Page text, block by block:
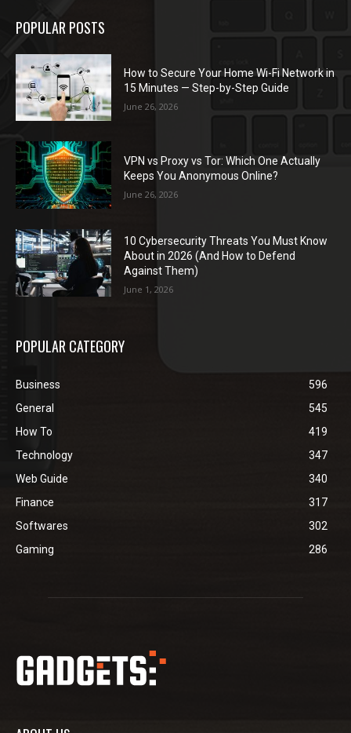
POPULAR POSTS
How to Secure Your Home Wi-Fi Network in
15 Minutes — Step-by-Step Guide
June 26, 2026
VPN vs Proxy vs Tor: Which One Actually
Keeps You Anonymous Online?
June 26, 2026
10 Cybersecurity Threats You Must Know
About in 2026 (And How to Defend
Against Them)
June 1, 2026
POPULAR CATEGORY
Business
596
General
545
How To
419
Technology
347
Web Guide
340
Finance
317
Softwares
302
Gaming
286